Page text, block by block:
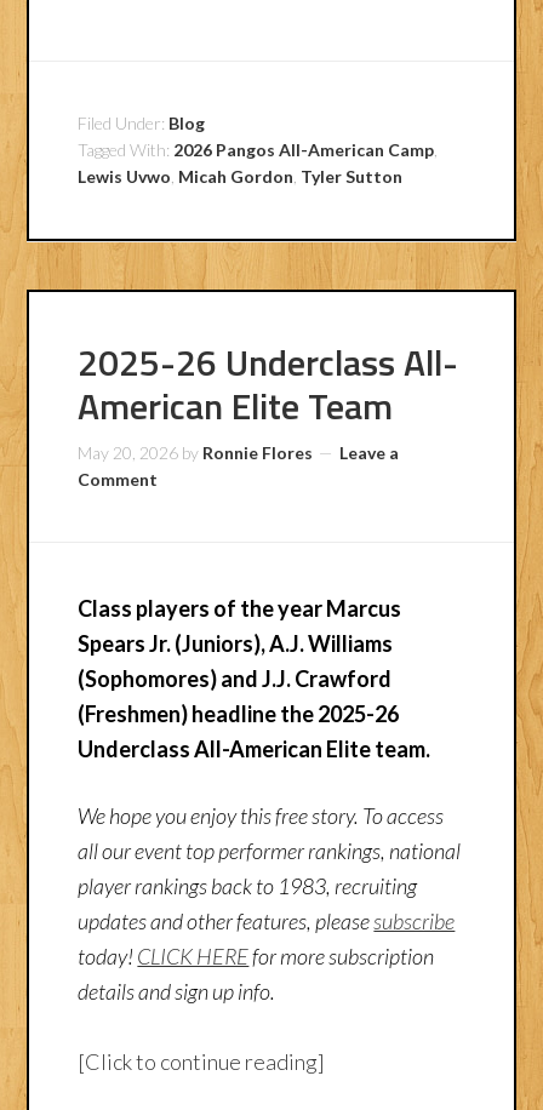
Filed Under: Blog
Tagged With: 2026 Pangos All-American Camp
Lewis Uvwo Micah Gordon Tyler Sutton
2025-26 Underclass All-
American Elite Team
May 20, 2026 by Ronnie Flores
Leave a
Comment
Class players of the year Marcus
Spears Jr. (Juniors), A.J. Williams
(Sophomores) and J.J. Crawford
(Freshmen) headline the 2025-26
Underclass All-American Elite team.
We hope you enjoy this free story. To access
all our event top performer rankings, national
player rankings back to 1983, recruiting
updates and other features, pleasesubscribe
today! CLICK HEREfor more subscription
details and sign up info.
[Click to continue reading]